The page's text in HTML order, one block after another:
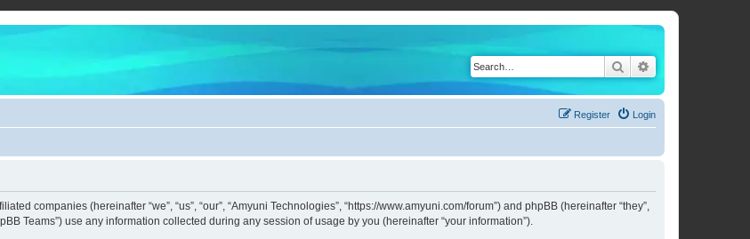
Search
Login
Register
companies (hereinafter “we”, “us”, “our”, “Amyuni Technologies”, “https://www.amyuni.com/forum”) and phpBB (hereinafter “they”,
Teams”) use any information collected during any session of usage by you (hereinafter “your information”).